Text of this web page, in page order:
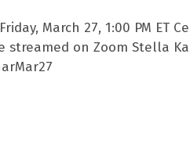
March 27, 1:00 PM ET
streamed on Zoom Stella